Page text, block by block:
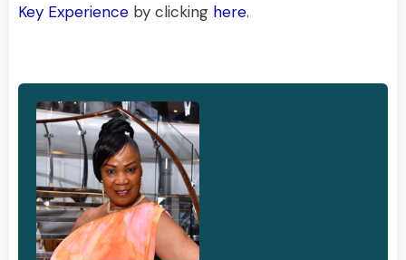
Key Experience by clicking here.